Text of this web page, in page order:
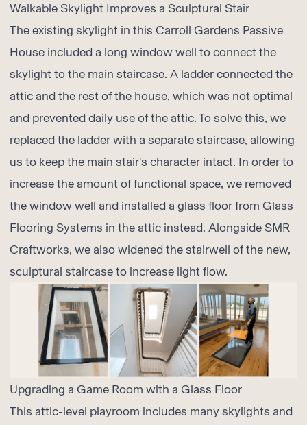
Walkable Skylight Improves a Sculptural Stair
The existing skylight in this Carroll Gardens Passive
House included a long window well to connect the
skylight to the main staircase. A ladder connected the
attic and the rest of the house, which was not optimal
and prevented daily use of the attic. To solve this, we
replaced the ladder with a separate staircase, allowing
us to keep the main stair's character intact. In order to
increase the amount of functional space, we removed
the window well and installed a glass floor from Glass
Flooring Systems in the attic instead. AlongsideSMR
Craftworks, we also widened the stairwell of the new,
sculptural staircase to increase light flow.
Upgrading a Game Room with a Glass Floor
This attic-level playroom includes many skylights and